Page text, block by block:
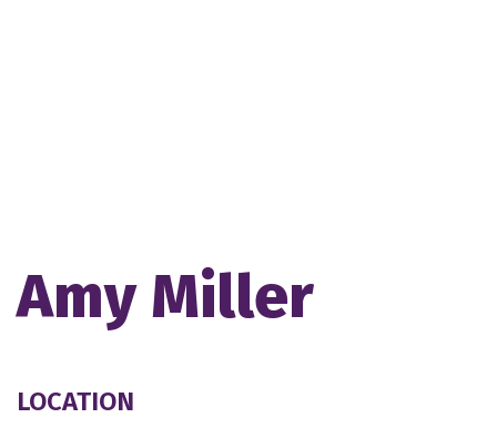
Amy Miller
LOCATION